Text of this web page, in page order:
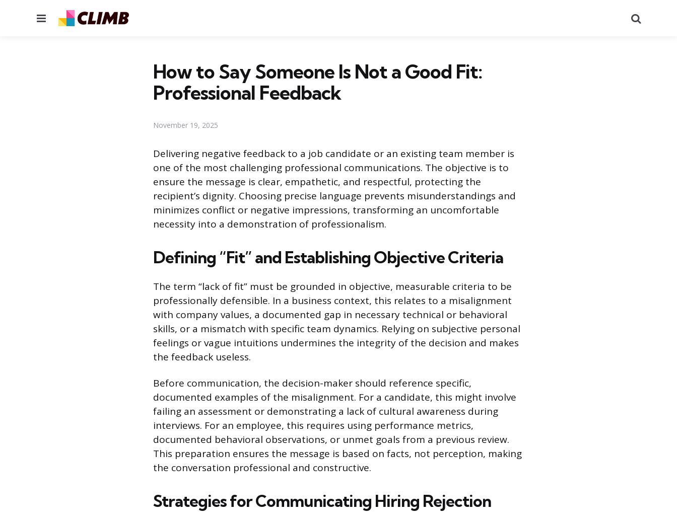
Menu
How to Say Someone Is Not a Good Fit:
Professional Feedback
November 19, 2025
Delivering negative feedback to a job candidate or an existing team member is
one of the most challenging professional communications. The objective is to
ensure the message is clear, empathetic, and respectful, protecting the
recipient’s dignity. Choosing precise language prevents misunderstandings and
minimizes conflict or negative impressions, transforming an uncomfortable
necessity into a demonstration of professionalism.
Defining “Fit” and Establishing Objective Criteria
The term “lack of fit” must be grounded in objective, measurable criteria to be
professionally defensible. In a business context, this relates to a misalignment
with company values, a documented gap in necessary technical or behavioral
skills, or a mismatch with specific team dynamics. Relying on subjective personal
feelings or vague intuitions undermines the integrity of the decision and makes
the feedback useless.
Before communication, the decision-maker should reference specific,
documented examples of the misalignment. For a candidate, this might involve
failing an assessment or demonstrating a lack of cultural awareness during
interviews. For an employee, this requires using performance metrics,
documented behavioral observations, or unmet goals from a previous review.
This preparation ensures the message is based on facts, not perception, making
the conversation professional and constructive.
Strategies for Communicating Hiring Rejection